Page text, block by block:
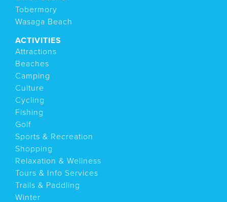
Tobermory
Wasaga Beach
ACTIVITIES
Attractions
Beaches
Camping
Culture
Cycling
Fishing
Golf
Sports & Recreation
Shopping
Relaxation & Wellness
Tours & Info Services
Trails & Paddling
Winter